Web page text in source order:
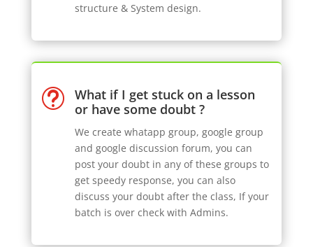
structure & System design.
t
What if I get stuck on a lesson
or have some doubt ?
We create whatapp group, google group
and google discussion forum, you can
post your doubt in any of these groups to
get speedy response, you can also
discuss your doubt after the class, If your
batch is over check with Admins.